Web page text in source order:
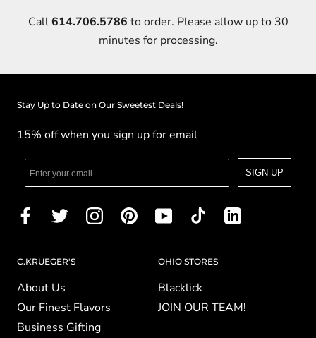
Call614.706.5786 to order. Please allow up to 30
minutes for processing.
Stay Up to Date on Our Sweetest Deals!
15% off when you sign up for email
SIGN UP
C.KRUEGER'S
About Us
Our Finest Flavors
Business Gifting
OHIO STORES
Blacklick
JOIN OUR TEAM!